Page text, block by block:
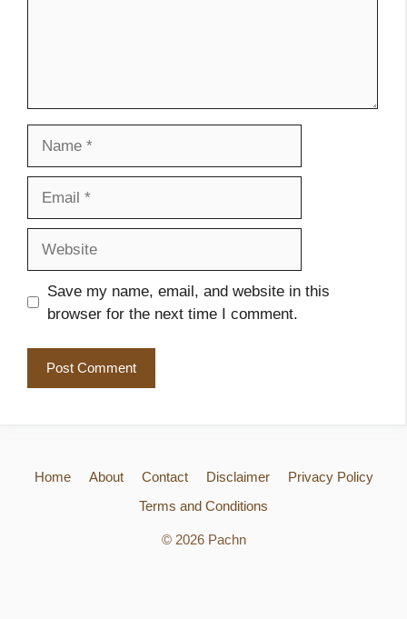
Save my name, email, and website in this
browser for the next time I comment.
Home About Contact Disclaimer
Privacy Policy
Terms and Conditions
© 2026 Pachn